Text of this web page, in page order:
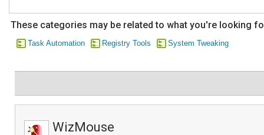
These categories may be related to what you're looking
Task Automation Registry Tools System Tweaking
WizMouse